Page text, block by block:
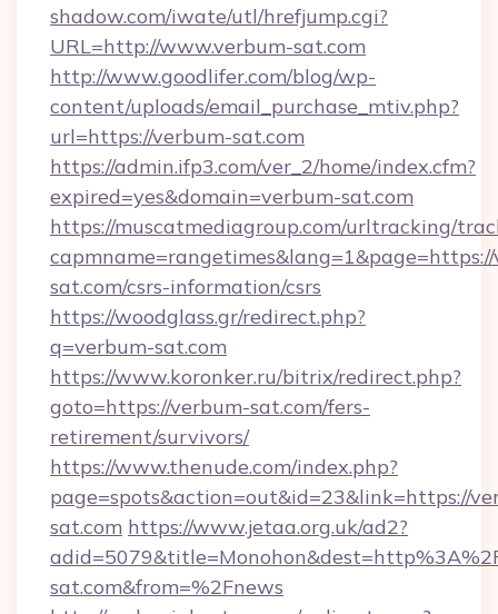
shadow.com/iwate/utl/hrefjump.cgi?
URL=http://www.verbum-sat.com
http://www.goodlifer.com/blog/wp-
content/uploads/email_purchase_mtiv.php?
url=https://verbum-sat.com
https://admin.ifp3.com/ver_2/home/index.cfm?
expired=yes&domain=verbum-sat.com
https://muscatmediagroup.com/urltracking/
sat.com/csrs-information/csrs
https://woodglass.gr/redirect.php?
q=verbum-sat.com
https://www.koronker.ru/bitrix/redirect.php?
goto=https://verbum-sat.com/fers-
retirement/survivors/
https://www.thenude.com/index.php?
page=spots&action=out&id=23&link=https://
sat.com https://www.jetaa.org.uk/ad2?
sat.com&from=%2Fnews